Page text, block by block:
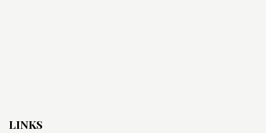
LINKS